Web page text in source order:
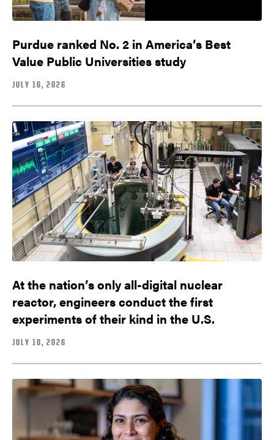
Purdue ranked No. 2 in America’s Best
Value Public Universities study
JULY 16, 2026
At the nation’s only all-digital nuclear
reactor, engineers conduct the first
experiments of their kind in the U.S.
JULY 10, 2026